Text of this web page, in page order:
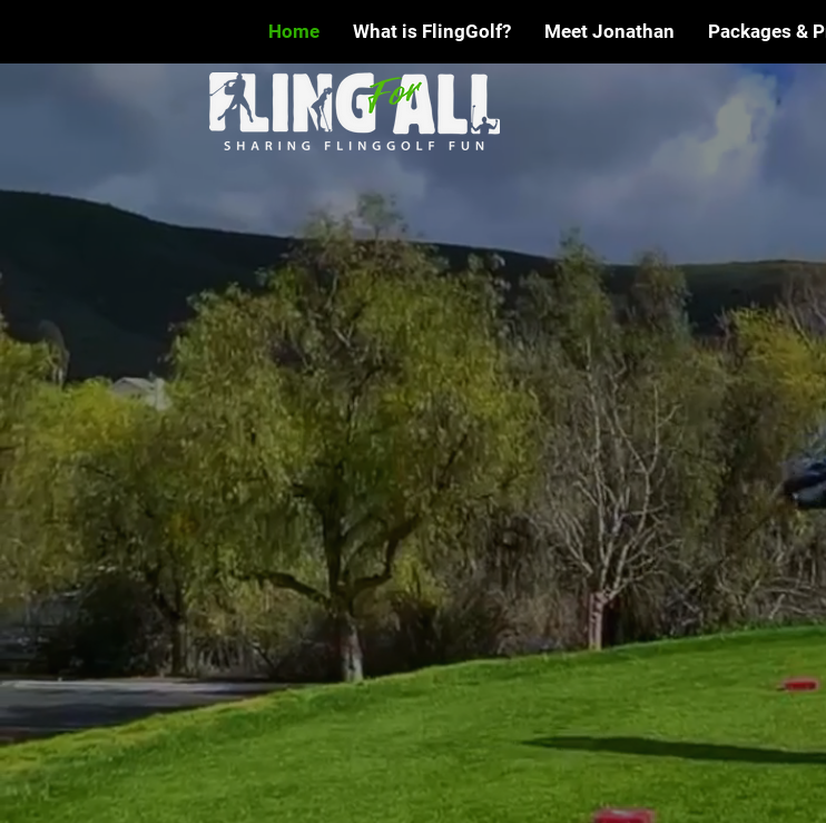
Home What is FlingGolf? Meet Jonathan Packages &
WELCOME TO THE
FUTURE OF THE
FLINGFORALL GETS YOU READY